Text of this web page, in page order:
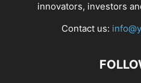
innovators, investors
Contact us: